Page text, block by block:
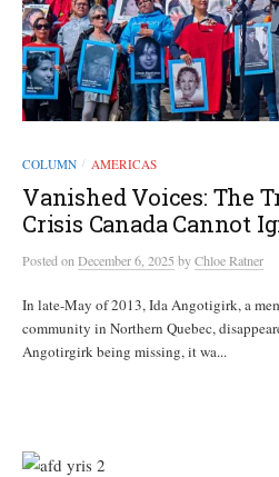
COLUMN / AMERICAS
Vanished Voices: The
Crisis Canada Cannot
Postedon December 6, 2025 byChloe Ratner
In late-May of 2013, Ida Angotigirk, a
community in Northern Quebec,
Angotirgirk being missing, it wa...